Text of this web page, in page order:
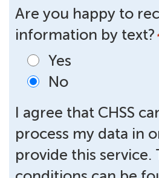
Are you happy to
information by text?
Yes
No
I agree that CHSS
process my data in
provide this service.